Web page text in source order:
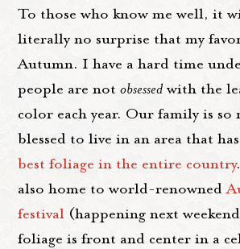
To those who know me well, it
literally no surprise that my
Autumn. I have a hard time
people are notobsessed with the
color each year. Our family is
blessed to live in an area that
best foliage in the entire country
also home to world-renowned
festival (happening next
foliage is front and center in a